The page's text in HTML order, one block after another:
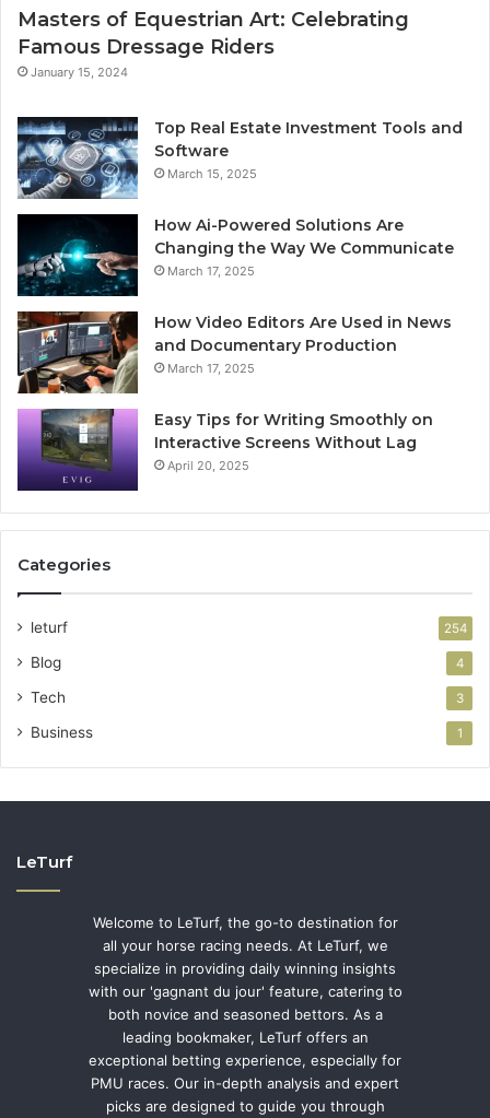
Masters of Equestrian Art: Celebrating
Famous Dressage Riders
January 15, 2024
Top Real Estate Investment Tools and
Software
March 15, 2025
How Ai-Powered Solutions Are
Changing the Way We Communicate
March 17, 2025
How Video Editors Are Used in News
and Documentary Production
March 17, 2025
Easy Tips for Writing Smoothly on
Interactive Screens Without Lag
April 20, 2025
Categories
leturf 254
Blog 4
Tech 3
Business 1
LeTurf
Welcome to LeTurf, the go-to destination for
all your horse racing needs. At LeTurf, we
specialize in providing daily winning insights
with our 'gagnant du jour' feature, catering to
both novice and seasoned bettors. As a
leading bookmaker, LeTurf offers an
exceptional betting experience, especially for
PMU races. Our in-depth analysis and expert
picks are designed to guide you through